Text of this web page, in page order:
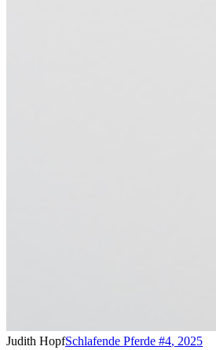
Judith HopfSchlafende Pferde #4, 2025